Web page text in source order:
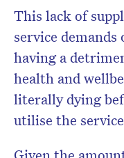
This lack of
service
having a
health and
literally dying
utilise the